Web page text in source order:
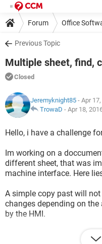
Forum Office
Previous Topic
Multiple sheet, find,
Closed
Jeremyknight85 - Apr
TrowaD - Apr 18,
Hello, i have a challenge
Im working on a
different sheet, that was
machine interface. Here
A simple copy past will
changes depending on
by the HMI.